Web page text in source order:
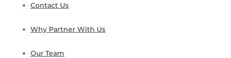
Contact Us
Why Partner With Us
Our Team